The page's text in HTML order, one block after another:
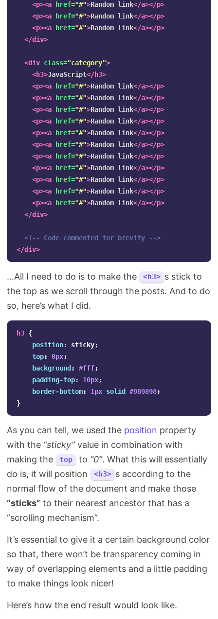
<p><a
href="#">Random link</a></p>
<p><a
href="#">Random link</a></p>
<p><a
href="#">Random link</a></p>
</div>
<div class="category">
<h3>JavaScript</h3>
<p><a
href="#">Random link</a></p>
<p><a
href="#">Random link</a></p>
<p><a
href="#">Random link</a></p>
<p><a
href="#">Random link</a></p>
<p><a
href="#">Random link</a></p>
<p><a
href="#">Random link</a></p>
<p><a
href="#">Random link</a></p>
<p><a
href="#">Random link</a></p>
<p><a
href="#">Random link</a></p>
<p><a
href="#">Random link</a></p>
<p><a
href="#">Random link</a></p>
</div>
<!-- Code commented for brevity -->
</div>
…All I need to do is to make the <h3> s stick to
the top as we scroll through the posts. And to do
so, here’s what I did.
h3 {
position: sticky;
top: 0px;
background : #fff;
padding-top: 10px;
border-bottom: 1px solid #989898;
}
As you can tell, we used the position property
with the “sticky”value in combination with
making the
top to “0”. What this will essentially
do is, it will position
<h3> s according to the
normal flow of the document and make those
“sticks” to their nearest ancestor that has a
“scrolling mechanism”.
It’s essential to give it a certain background color
so that, there won’t be transparency coming in
way of overlapping elements and a little padding
to make things look nicer!
Here’s how the end result would look like.